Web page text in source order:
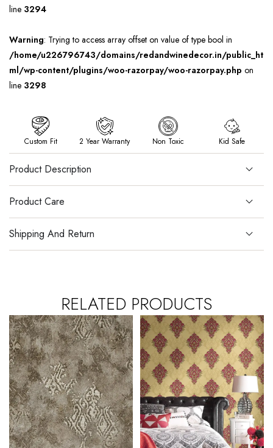
line 3294
Warning: Trying to access array offset on value of type bool in
/home/u226796743/domains/redandwinedecor.in/public_ht
ml/wp-content/plugins/woo-razorpay/woo-razorpay.php on
line 3298
Custom Fit 2 Year Warranty Non Toxic Kid Safe
Product Description
Product Care
Shipping And Return
RELATED PRODUCTS